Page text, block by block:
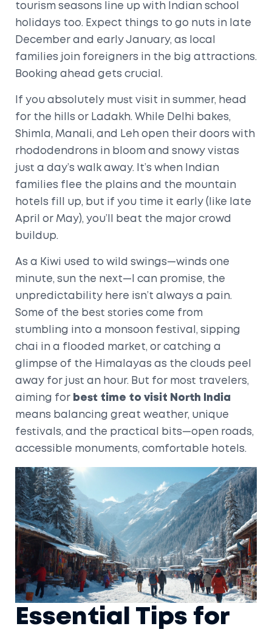
tourism seasons line up with Indian school
holidays too. Expect things to go nuts in late
December and early January, as local
families join foreigners in the big attractions.
Booking ahead gets crucial.
If you absolutely must visit in summer, head
for the hills or Ladakh. While Delhi bakes,
Shimla, Manali, and Leh open their doors with
rhododendrons in bloom and snowy vistas
just a day’s walk away. It’s when Indian
families flee the plains and the mountain
hotels fill up, but if you time it early (like late
April or May), you’ll beat the major crowd
buildup.
As a Kiwi used to wild swings—winds one
minute, sun the next—I can promise, the
unpredictability here isn’t always a pain.
Some of the best stories come from
stumbling into a monsoon festival, sipping
chai in a flooded market, or catching a
glimpse of the Himalayas as the clouds peel
away for just an hour. But for most travelers,
aiming for best time to visit North India
means balancing great weather, unique
festivals, and the practical bits—open roads,
accessible monuments, comfortable hotels.
Essential Tips for